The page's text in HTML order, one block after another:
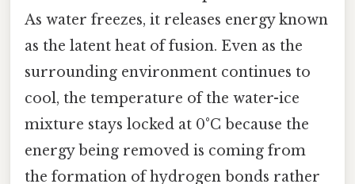
As water freezes, it releases energy known
as the latent heat of fusion. Even as the
surrounding environment continues to
cool, the temperature of the water-ice
mixture stays locked at 0°C because the
energy being removed is coming from
the formation of hydrogen bonds rather